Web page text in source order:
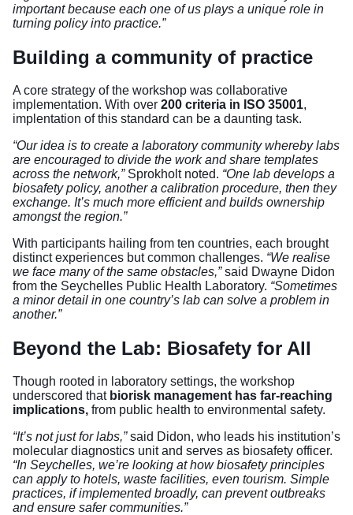
important because each one of us plays a unique role in
turning policy into practice.”
Building a community of practice
A core strategy of the workshop was collaborative
implementation. With over 200 criteria in ISO 35001,
implentation of this standard can be a daunting task.
“Our idea is to create a laboratory community whereby labs
are encouraged to divide the work and share templates
across the network,” Sprokholt noted. “One lab develops a
biosafety policy, another a calibration procedure, then they
exchange. It’s much more efficient and builds ownership
amongst the region.”
With participants hailing from ten countries, each brought
distinct experiences but common challenges. “We realise
we face many of the same obstacles,”said Dwayne Didon
from the Seychelles Public Health Laboratory. “Sometimes
a minor detail in one country’s lab can solve a problem in
another.”
Beyond the Lab: Biosafety for All
Though rooted in laboratory settings, the workshop
underscored that biorisk management has far-reaching
implications, from public health to environmental safety.
“It’s not just for labs,”said Didon, who leads his institution’s
molecular diagnostics unit and serves as biosafety officer.
“In Seychelles, we’re looking at how biosafety principles
can apply to hotels, waste facilities, even tourism. Simple
practices, if implemented broadly, can prevent outbreaks
and ensure safer communities.”